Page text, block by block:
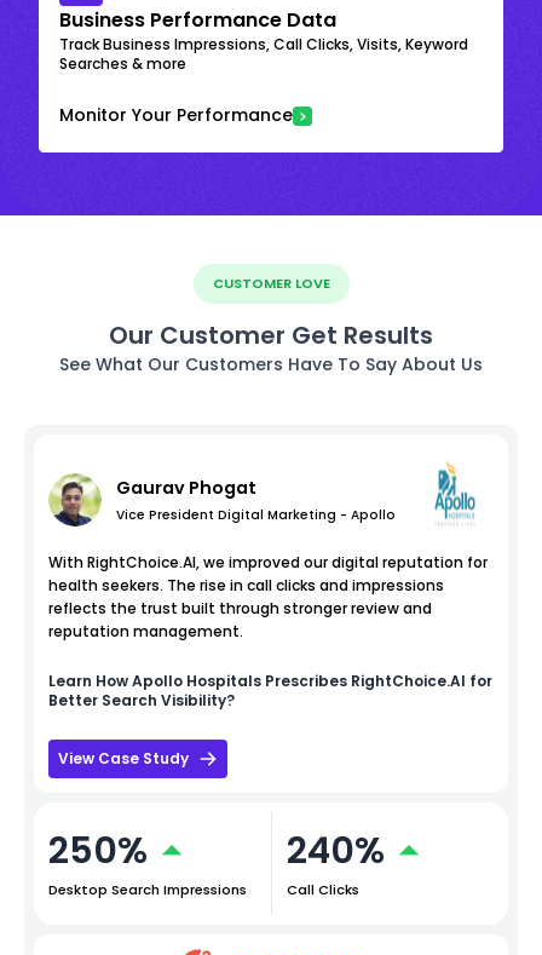
Business Performance Data
Track Business Impressions, Call Clicks, Visits, Keyword
Searches & more
Monitor Your Performance
CUSTOMER LOVE
Our Customer Get Results
See What Our Customers Have To Say About Us
Gaurav Phogat
Vice President Digital Marketing - Apollo
With RightChoice.AI, we improved our digital reputation for
health seekers. The rise in call clicks and impressions
reflects the trust built through stronger review and
reputation management.
Learn HowApollo Hospitals Prescribes RightChoice.AI for
Better Search Visibility?
View Case Study
250%
Desktop Search Impressions
240%
Call Clicks